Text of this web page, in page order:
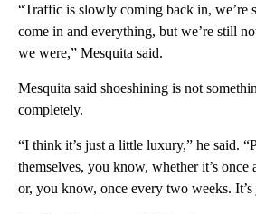
“Traffic is slowly coming back in, we’re
come in and everything, but we’re still
we were,” Mesquita said.
Mesquita said shoeshining is not
completely.
“I think it’s just a little luxury,” he said.
themselves, you know, whether it’s
or, you know, once every two weeks. It’s